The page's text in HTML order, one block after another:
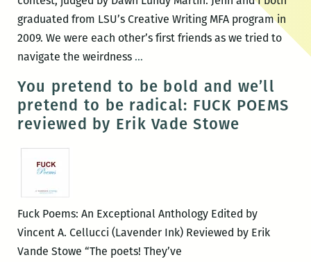
graduated from LSU’s Creative Writing MFA program in
2009. We were each other’s first friends as we tried to
navigate the weirdness …If
we
didn’t
try
than
our
hearts
You pretend to be bold and we’ll
pretend to be radical: FUCK POEMS
reviewed by Erik Vade Stowe
Fuck Poems: An Exceptional Anthology Edited by
Vincent A. Cellucci (Lavender Ink) Reviewed by Erik
Vande Stowe “The poets! They’ve